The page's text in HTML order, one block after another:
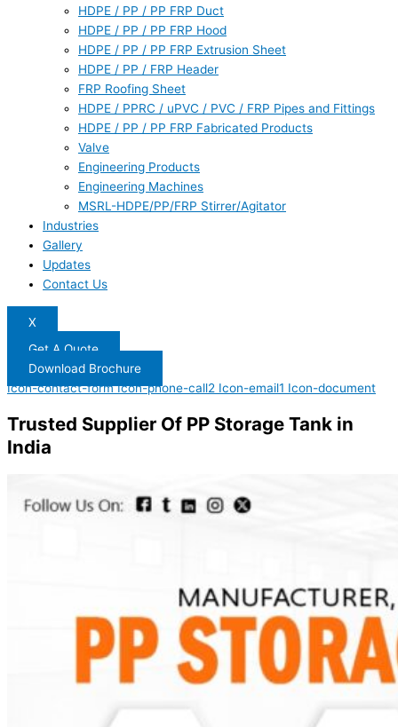
HDPE / PP / PP FRP Duct
HDPE / PP / PP FRP Hood
HDPE / PP / PP FRP Extrusion Sheet
HDPE / PP / FRP Header
FRP Roofing Sheet
HDPE / PPRC / uPVC / PVC / FRP Pipes and Fittings
HDPE / PP / PP FRP Fabricated Products
Valve
Engineering Products
Engineering Machines
MSRL-HDPE/PP/FRP Stirrer/Agitator
Industries
Gallery
Updates
Contact Us
X
Get A Quote
Download Brochure
Icon-contact-form Icon-phone-call2 Icon-email1 Icon-document
Trusted Supplier Of PP Storage Tank in
India